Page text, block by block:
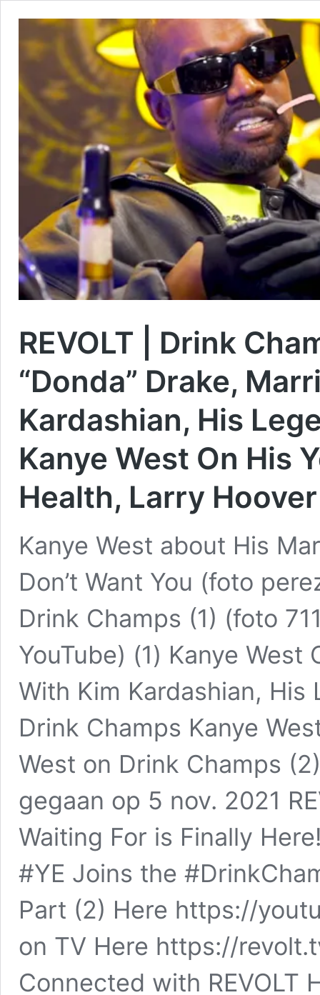
REVOLT | Drink
“Donda” Drake,
Kardashian, His
Kanye West On His
Health, Larry Hoover
Kanye West about His
Don’t Want You (foto
Drink Champs (1) (foto
YouTube) (1) Kanye West
With Kim Kardashian,
Drink Champs Kanye
West on Drink Champs
gegaan op 5 nov. 2021
Waiting For is Finally
#YE Joins the
Part (2) Here https://
on TV Here https://
Connected with REVOLT